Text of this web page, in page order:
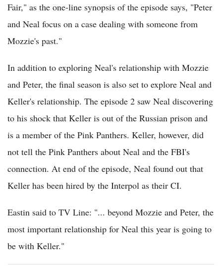
Fair," as the one-line synopsis of the episode says, "Peter
and Neal focus on a case dealing with someone from
Mozzie's past."
In addition to exploring Neal's relationship with Mozzie
and Peter, the final season is also set to explore Neal and
Keller's relationship. The episode 2 saw Neal discovering
to his shock that Keller is out of the Russian prison and
is a member of the Pink Panthers. Keller, however, did
not tell the Pink Panthers about Neal and the FBI's
connection. At end of the episode, Neal found out that
Keller has been hired by the Interpol as their CI.
Eastin said to TV Line: "... beyond Mozzie and Peter, the
most important relationship for Neal this year is going to
be with Keller."